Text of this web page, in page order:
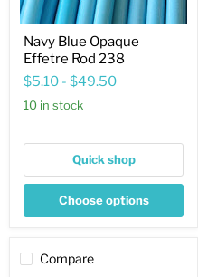
Navy Blue Opaque
Effetre Rod 238
$5.10 - $49.50
10 in stock
Quick shop
Choose options
Compare